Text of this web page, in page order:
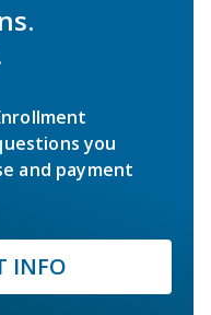
you
and payment
INFO